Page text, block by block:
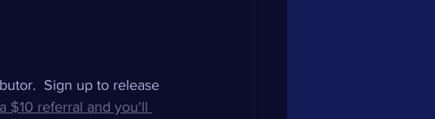
Sign up to release
a $10 referral and you'll